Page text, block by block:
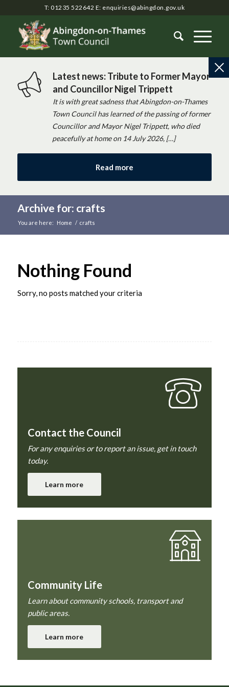
T: 01235 522642 E: enquiries@abingdon.gov.uk
Latest news: Tribute to Former Mayor
and Councillor Nigel Trippett
It is with great sadness that Abingdon-on-Thames
Town Council has learned of the passing of former
Councillor and Mayor Nigel Trippett, who died
peacefully at home on 14 July 2026, […]
Read more
Archive for: crafts
You are here: Home / crafts
Nothing Found
Sorry, no posts matched your criteria
Contact the Council
For any enquiries or to report an issue, get in touch
today.
Learn more
Community Life
Learn about community schools, transport and
public areas.
Learn more